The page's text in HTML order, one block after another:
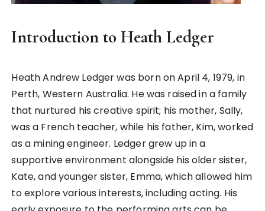
Introduction to Heath Ledger
Heath Andrew Ledger was born on April 4, 1979, in
Perth, Western Australia. He was raised in a family
that nurtured his creative spirit; his mother, Sally,
was a French teacher, while his father, Kim, worked
as a mining engineer. Ledger grew up in a
supportive environment alongside his older sister,
Kate, and younger sister, Emma, which allowed him
to explore various interests, including acting. His